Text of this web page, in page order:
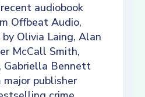
audiobook
Offbeat Audio,
Olivia Laing, Alan
McCall Smith,
Gabriella Bennett
major publisher